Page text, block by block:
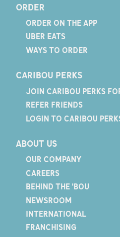
ORDER
ORDER ON THE APP
UBER EATS
WAYS TO ORDER
CARIBOU PERKS
JOIN CARIBOU PERKS
REFER FRIENDS
LOGIN TO CARIBOU
ABOUT US
OUR COMPANY
CAREERS
BEHIND THE 'BOU
NEWSROOM
INTERNATIONAL
FRANCHISING